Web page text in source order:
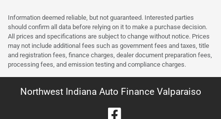
Information deemed reliable, but not guaranteed. Interested parties
should confirm all data before relying on it to make a purchase decision.
All prices and specifications are subject to change without notice. Prices
may not include additional fees such as government fees and taxes, title
and registration fees, finance charges, dealer document preparation fees,
processing fees, and emission testing and compliance charges.
Northwest Indiana Auto Finance Valparaiso